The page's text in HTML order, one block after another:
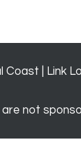
| Link
not